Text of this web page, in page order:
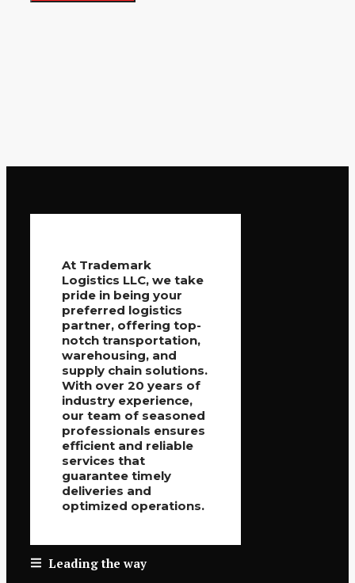
Leading the way
At Trademark
Logistics LLC, we take
pride in being your
preferred logistics
partner, offering top-
notch transportation,
warehousing, and
supply chain solutions.
With over 20 years of
industry experience,
our team of seasoned
professionals ensures
efficient and reliable
services that
guarantee timely
deliveries and
optimized operations.